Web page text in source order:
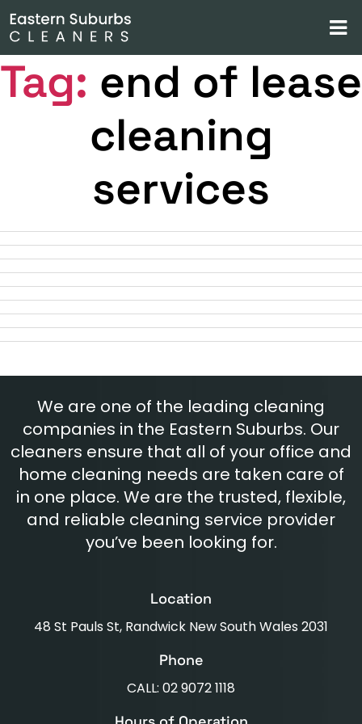
Tag: end of lease
cleaning
services
We are one of the leading cleaning
companies in the Eastern Suburbs. Our
cleaners ensure that all of your office and
home cleaning needs are taken care of
in one place. We are the trusted, flexible,
and reliable cleaning service provider
you’ve been looking for.
Location
48 St Pauls St, Randwick New South Wales 2031
Phone
CALL: 02 9072 1118